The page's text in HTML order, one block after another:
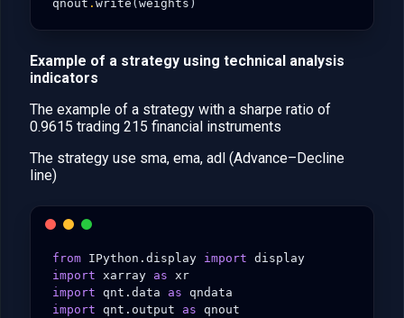
qnout . write ( weights )
Example of a strategy using technical analysis
indicators
The example of a strategy with a sharpe ratio of
0.9615 trading 215 financial instruments
The strategy use sma, ema, adl (Advance–Decline
line)
from IPython.display import display
import xarray as xr
import
qnt.data as
qndata
import
qnt.output as
qnout